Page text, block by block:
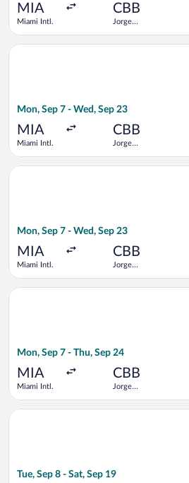
MIA
Miami Intl.
CBB
Jorge
Mon, Sep 7 - Wed, Sep 23
MIA
Miami Intl.
CBB
Jorge
Select Boliviana De Aviacion flight,
Mon, Sep 7 - Wed, Sep 23
MIA
Miami Intl.
CBB
Jorge
Select Boliviana De Aviacion flight,
Mon, Sep 7 - Thu, Sep 24
MIA
Miami Intl.
CBB
Jorge
Select avianca flight, departing
Tue, Sep 8 - Sat, Sep 19
Select avianca flight, departing